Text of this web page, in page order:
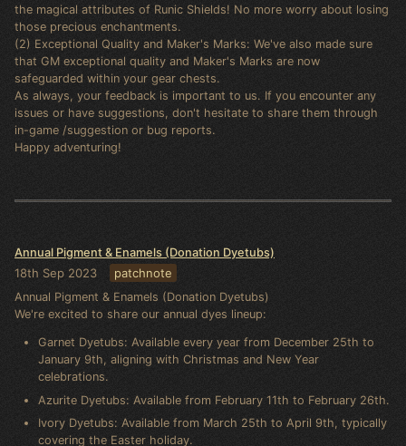
the magical attributes of Runic Shields! No more worry about losing
those precious enchantments.
(2) Exceptional Quality and Maker's Marks: We've also made sure
that GM exceptional quality and Maker's Marks are now
safeguarded within your gear chests.
As always, your feedback is important to us. If you encounter any
issues or have suggestions, don't hesitate to share them through
in-game /suggestion or bug reports.
Happy adventuring!
Annual Pigment & Enamels (Donation Dyetubs)
18th Sep 2023 patchnote
Annual Pigment & Enamels (Donation Dyetubs)
We're excited to share our annual dyes lineup:
Garnet Dyetubs: Available every year from December 25th to
January 9th, aligning with Christmas and New Year
celebrations.
Azurite Dyetubs: Available from February 11th to February 26th.
Ivory Dyetubs: Available from March 25th to April 9th, typically
covering the Easter holiday.